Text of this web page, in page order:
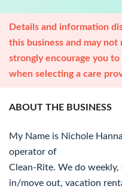
Details and information
this business and may
strongly encourage you
when selecting a care
ABOUT THE BUSINESS
My Name is Nichole
operator of
Clean-Rite. We do
in/move out, vacation